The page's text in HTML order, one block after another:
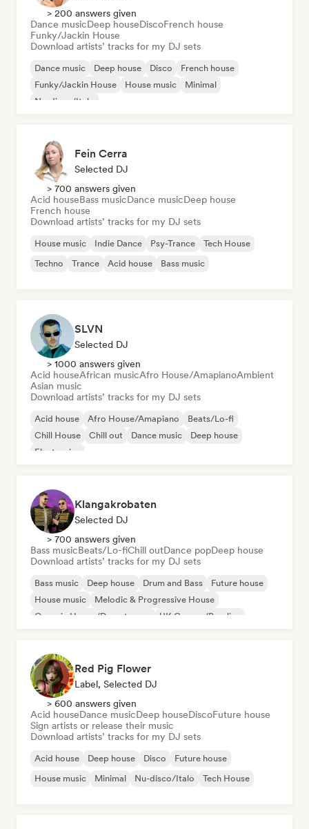
> 200 answers given
Dance musicDeep houseDiscoFrench house
Funky/Jackin House
Download artists’ tracks for my DJ sets
Dance music Deep house Disco
French house
Funky/Jackin House
House music
Minimal
Nu-disco/Italo
Fein Cerra
Selected DJ
> 700 answers given
Acid houseBass musicDance musicDeep house
French house
Download artists’ tracks for my DJ sets
House music Indie Dance Psy-Trance
Tech House
Techno
Trance Acid house Bass music
SLVN
Selected DJ
> 1000 answers given
Acid houseAfrican musicAfro House/AmapianoAmbient
Asian music
Download artists’ tracks for my DJ sets
Acid house Afro House/Amapiano
Beats/Lo-fi
Chill House
Chill out Dance music
Deep house
Electronica
Klangakrobaten
Selected DJ
> 700 answers given
Bass musicBeats/Lo-fiChill outDance popDeep house
Download artists’ tracks for my DJ sets
Bass music Deep house Drum and Bass
Future house
House music
Melodic & Progressive House
Organic House/Downtempo
UK Garage/Bassline
Red Pig Flower
Label, Selected DJ
> 600 answers given
Acid houseDance musicDeep houseDiscoFuture house
Sign artists or release their music
Download artists’ tracks for my DJ sets
Acid house Deep house Disco
Future house
House music
Minimal Nu-disco/Italo Tech House